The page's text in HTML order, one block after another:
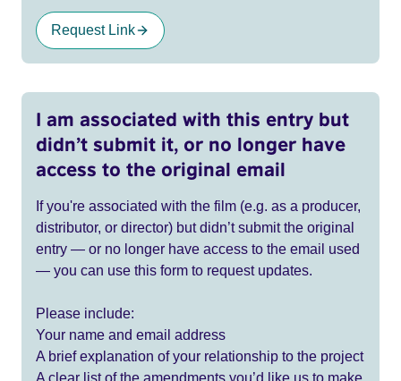
Request Link
I am associated with this entry but
didn’t submit it, or no longer have
access to the original email
If you're associated with the film (e.g. as a producer,
distributor, or director) but didn’t submit the original
entry — or no longer have access to the email used
— you can use this form to request updates.
Please include:
Your name and email address
A brief explanation of your relationship to the project
A clear list of the amendments you’d like us to make